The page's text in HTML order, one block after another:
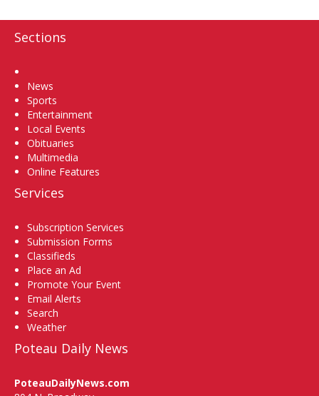
Sections
News
Sports
Entertainment
Local Events
Obituaries
Multimedia
Online Features
Services
Subscription Services
Submission Forms
Classifieds
Place an Ad
Promote Your Event
Email Alerts
Search
Weather
Poteau Daily News
PoteauDailyNews.com